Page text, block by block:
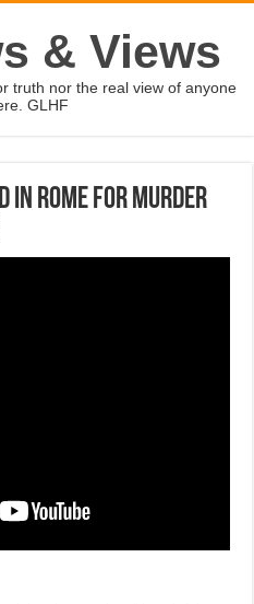
& Views
truth nor the real view of anyone
GLHF
in Rome for murder